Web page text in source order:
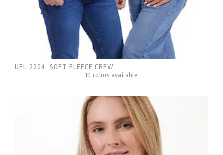
UFL-2204 - SOFT FLEECE CREW
10 colors available